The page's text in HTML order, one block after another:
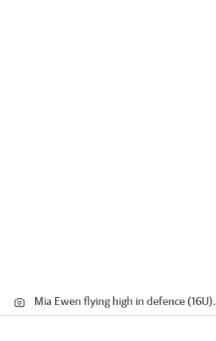
Mia Ewen flying high in defence (16U).